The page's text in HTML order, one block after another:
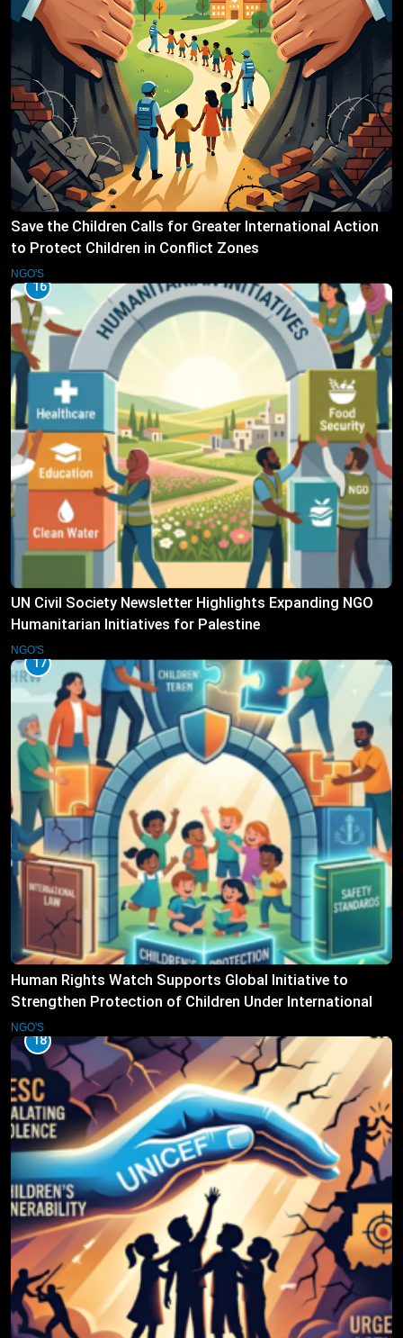
Save the Children Calls for Greater International Action
to Protect Children in Conflict Zones
NGO'S
16
UN Civil Society Newsletter Highlights Expanding NGO
Humanitarian Initiatives for Palestine
NGO'S
17
Human Rights Watch Supports Global Initiative to
Strengthen Protection of Children Under International
Law
NGO'S
18